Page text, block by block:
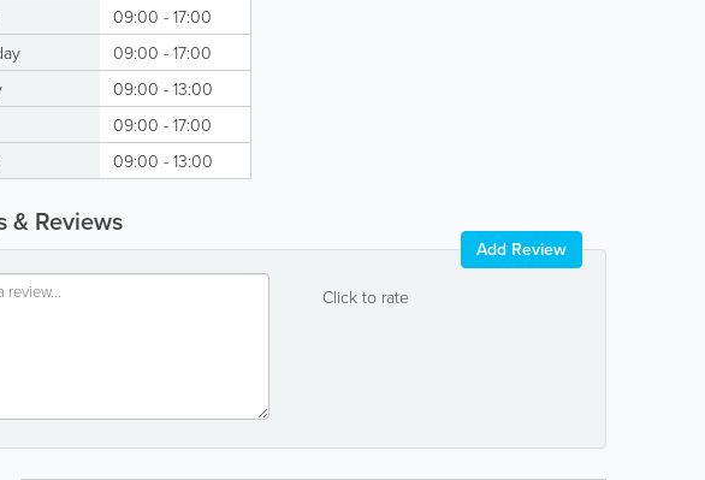
09:00 - 17:00
09:00 - 17:00
09:00 - 13:00
09:00 - 17:00
09:00 - 13:00
& Reviews
Click to rate
Add Review